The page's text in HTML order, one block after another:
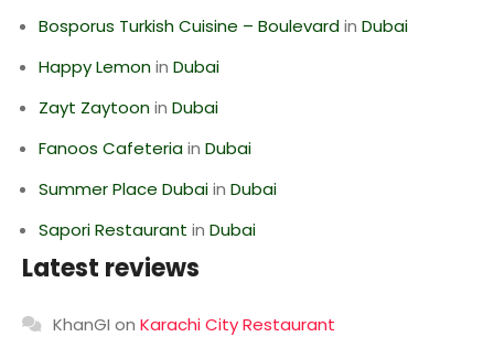
Bosporus Turkish Cuisine – Boulevardin Dubai
Happy Lemonin Dubai
Zayt Zaytoonin Dubai
Fanoos Cafeteriain Dubai
Summer Place Dubaiin Dubai
Sapori Restaurant in Dubai
Latest reviews
KhanGI on Karachi City Restaurant